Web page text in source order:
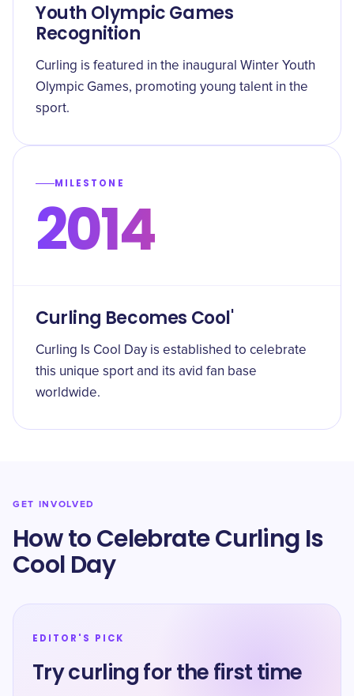
Youth Olympic Games
Recognition
Curling is featured in the inaugural Winter Youth
Olympic Games, promoting young talent in the
sport.
MILESTONE
2014
Curling Becomes Cool'
Curling Is Cool Day is established to celebrate
this unique sport and its avid fan base
worldwide.
GET INVOLVED
How to Celebrate Curling Is
Cool Day
EDITOR'S PICK
Try curling for the first time